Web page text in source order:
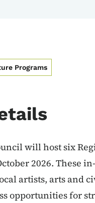
Programs
will host six
2026. These
artists, arts and
opportunities for